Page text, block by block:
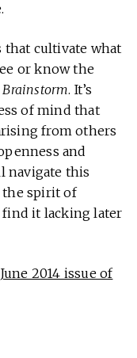
that cultivate what
or know the
Brainstorm. It’s
of mind that
from others
and
navigate this
spirit of
find it lacking later
June 2014 issue of